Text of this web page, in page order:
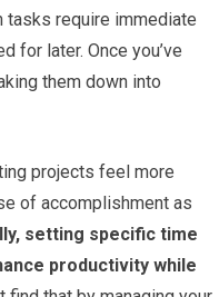
require immediate
for later. Once you’ve
them down into
projects feel more
of accomplishment as
setting specific time
productivity while